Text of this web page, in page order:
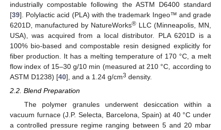
industrially compostable following the ASTM D6400 standard
[39]. Polylactic acid (PLA) with the trademark Ingeo™ and grade
6201D, manufactured by NatureWorks® LLC (Minneapolis, MN,
USA), was acquired from a local distributor. PLA 6201D is a
100% bio-based and compostable resin designed explicitly for
fiber production. It has a melting temperature of 170 °C, a melt
flow index of 15–30 g/10 min (measured at 210 °C, according to
ASTM D1238) [40], and a 1.24 g/cm3 density.
2.2. Blend Preparation
The polymer granules underwent desiccation within a
vacuum furnace (J.P. Selecta, Barcelona, Spain) at 40 °C under
a controlled pressure regime ranging between 5 and 20 mbar